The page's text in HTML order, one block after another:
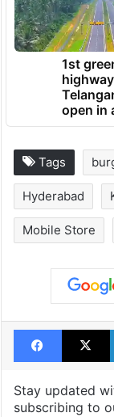
TRENDING
1st
open in
Hyderabad
Mobile Store